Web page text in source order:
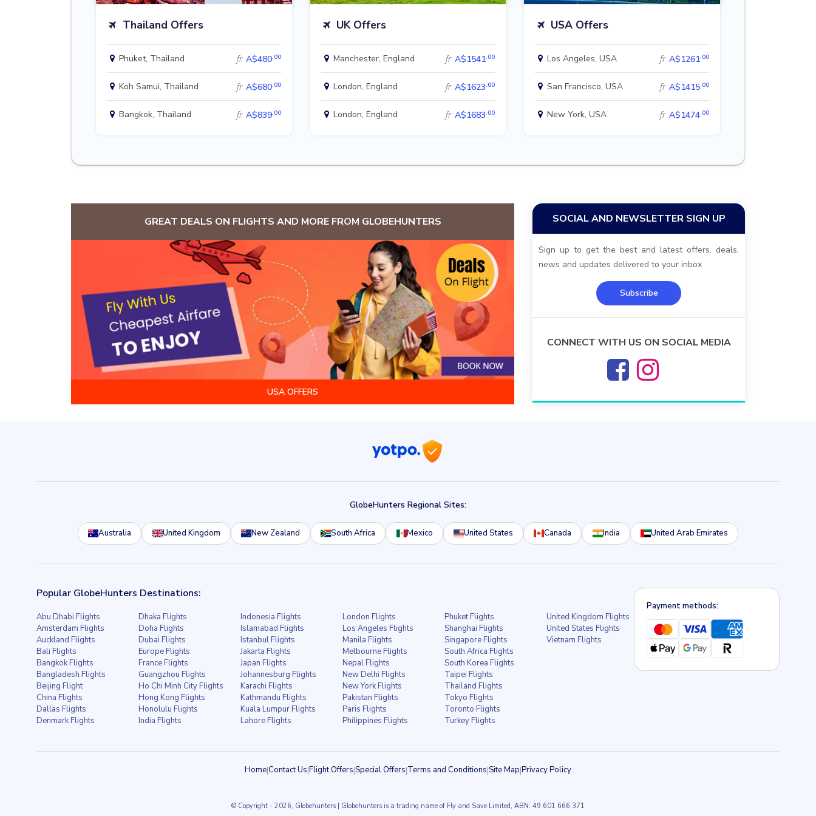
Thailand Offers
Phuket, Thailand fr A$480.00
Koh Samui, Thailand fr A$680.00
Bangkok, Thailand fr A$839.00
UK Offers
Manchester, England fr A$1541.00
London, England fr A$1623.00
London, England fr A$1683.00
USA Offers
Los Angeles, USA fr A$1261.00
San Francisco, USA fr A$1415.00
New York, USA fr A$1474.00
GREAT DEALS ON FLIGHTS AND MORE FROM GLOBEHUNTERS
USA OFFERS
SOCIAL AND NEWSLETTER SIGN UP
Sign up to get the best and latest offers, deals,
news and updates delivered to your inbox
Subscribe
CONNECT WITH US ON SOCIAL MEDIA
GlobeHunters Regional Sites:
Australia United Kingdom New Zealand South Africa Mexico United States Canada India United Arab Emirates
Popular GlobeHunters Destinations:
Abu Dhabi Flights
Amsterdam Flights
Auckland Flights
Bali Flights
Bangkok Flights
Bangladesh Flights
Beijing Flight
China Flights
Dallas Flights
Denmark Flights
Dhaka Flights
Doha Flights
Dubai Flights
Europe Flights
France Flights
Guangzhou Flights
Ho Chi Minh City Flights
Hong Kong Flights
Honolulu Flights
India Flights
Indonesia Flights
Islamabad Flights
Istanbul Flights
Jakarta Flights
Japan Flights
Johannesburg Flights
Karachi Flights
Kathmandu Flights
Kuala Lumpur Flights
Lahore Flights
London Flights
Los Angeles Flights
Manila Flights
Melbourne Flights
Nepal Flights
New Delhi Flights
New York Flights
Pakistan Flights
Paris Flights
Philippines Flights
Phuket Flights
Shanghai Flights
Singapore Flights
South Africa Flights
South Korea Flights
Taipei Flights
Thailand Flights
Tokyo Flights
Toronto Flights
Turkey Flights
United Kingdom Flights
United States Flights
Vietnam Flights
Payment methods:
Home|Contact Us|Flight Offers|Special Offers|Terms and Conditions|Site Map|Privacy Policy
© Copyright - 2026, Globehunters | Globehunters is a trading name of Fly and Save Limited, ABN: 49 601 666 371